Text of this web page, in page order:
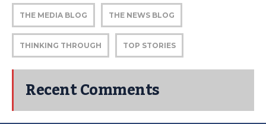
THE MEDIA BLOG THE NEWS BLOG
THINKING THROUGH TOP STORIES
Recent Comments